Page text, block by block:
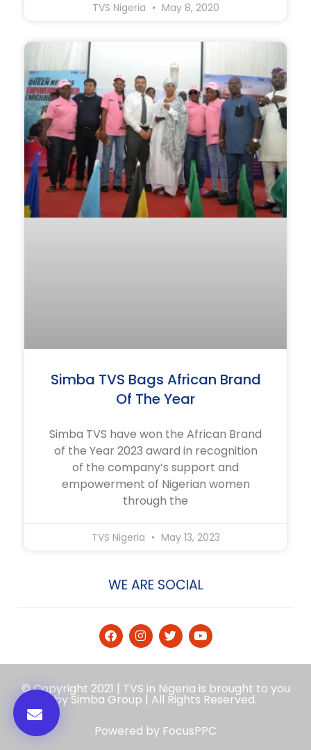
TVS Nigeria May 8, 2020
Simba TVS Bags African Brand
Of The Year
Simba TVS have won the African Brand
of the Year 2023 award in recognition
of the company’s support and
empowerment of Nigerian women
through the
TVS Nigeria May 13, 2023
WE ARE SOCIAL
© Copyright 2021 | TVS in Nigeria is brought to you
by Simba Group | All Rights Reserved.
Powered by FocusPPC